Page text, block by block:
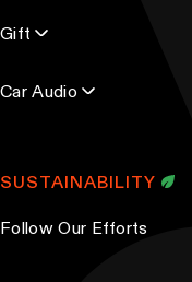
s
Gift
Car Audio
SUSTAINABILITY
Follow Our Efforts